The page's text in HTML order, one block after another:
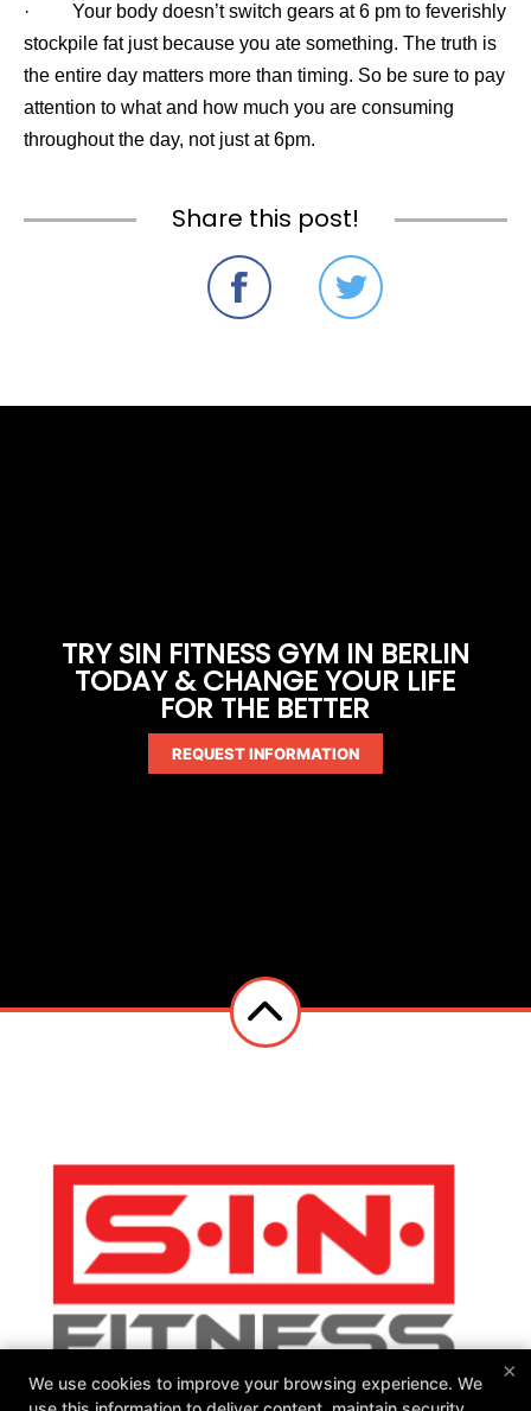
·         Your body doesn’t switch gears at 6 pm to feverishly
stockpile fat just because you ate something. The truth is
the entire day matters more than timing. So be sure to pay
attention to what and how much you are consuming
throughout the day, not just at 6pm.
Share this post!
TRY SIN FITNESS GYM IN BERLIN
TODAY & CHANGE YOUR LIFE
FOR THE BETTER
REQUEST INFORMATION
×
We use cookies to improve your browsing experience. We